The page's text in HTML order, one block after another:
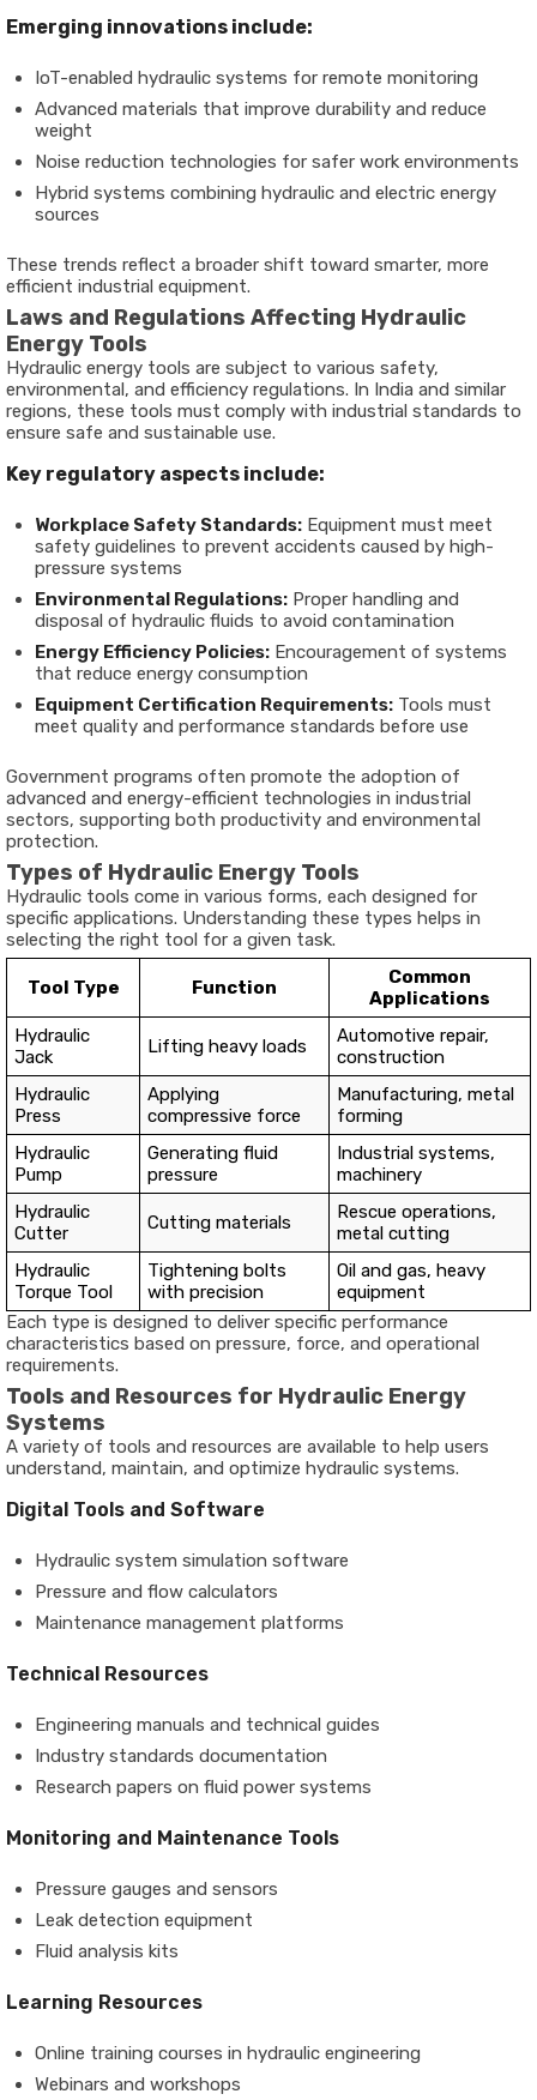
Emerging innovations include:
IoT-enabled hydraulic systems for remote monitoring
Advanced materials that improve durability and reduce
weight
Noise reduction technologies for safer work environments
Hybrid systems combining hydraulic and electric energy
sources
These trends reflect a broader shift toward smarter, more
efficient industrial equipment.
Laws and Regulations Affecting Hydraulic
Energy Tools
Hydraulic energy tools are subject to various safety,
environmental, and efficiency regulations. In India and similar
regions, these tools must comply with industrial standards to
ensure safe and sustainable use.
Key regulatory aspects include:
Workplace Safety Standards: Equipment must meet
safety guidelines to prevent accidents caused by high-
pressure systems
Environmental Regulations: Proper handling and
disposal of hydraulic fluids to avoid contamination
Energy Efficiency Policies: Encouragement of systems
that reduce energy consumption
Equipment Certification Requirements: Tools must
meet quality and performance standards before use
Government programs often promote the adoption of
advanced and energy-efficient technologies in industrial
sectors, supporting both productivity and environmental
protection.
Types of Hydraulic Energy Tools
Hydraulic tools come in various forms, each designed for
specific applications. Understanding these types helps in
selecting the right tool for a given task.
Tool Type Function
Common
Applications
Hydraulic
Jack
Lifting heavy loads
Automotive repair,
construction
Hydraulic
Press
Applying
compressive force
Manufacturing, metal
forming
Hydraulic
Pump
Generating fluid
pressure
Industrial systems,
machinery
Hydraulic
Cutter
Cutting materials
Rescue operations,
metal cutting
Hydraulic
Torque Tool
Tightening bolts
with precision
Oil and gas, heavy
equipment
Each type is designed to deliver specific performance
characteristics based on pressure, force, and operational
requirements.
Tools and Resources for Hydraulic Energy
Systems
A variety of tools and resources are available to help users
understand, maintain, and optimize hydraulic systems.
Digital Tools and Software
Hydraulic system simulation software
Pressure and flow calculators
Maintenance management platforms
Technical Resources
Engineering manuals and technical guides
Industry standards documentation
Research papers on fluid power systems
Monitoring and Maintenance Tools
Pressure gauges and sensors
Leak detection equipment
Fluid analysis kits
Learning Resources
Online training courses in hydraulic engineering
Webinars and workshops